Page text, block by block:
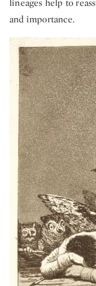
lineages help to
and importance.